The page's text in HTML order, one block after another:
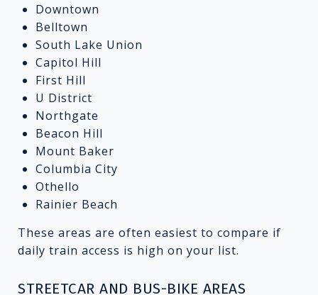
Downtown
Belltown
South Lake Union
Capitol Hill
First Hill
U District
Northgate
Beacon Hill
Mount Baker
Columbia City
Othello
Rainier Beach
These areas are often easiest to compare if
daily train access is high on your list.
STREETCAR AND BUS-BIKE AREAS